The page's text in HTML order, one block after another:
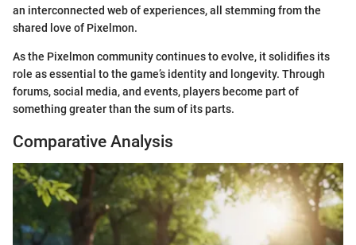
an interconnected web of experiences, all stemming from the
shared love of Pixelmon.
As the Pixelmon community continues to evolve, it solidifies its
role as essential to the game’s identity and longevity. Through
forums, social media, and events, players become part of
something greater than the sum of its parts.
Comparative Analysis